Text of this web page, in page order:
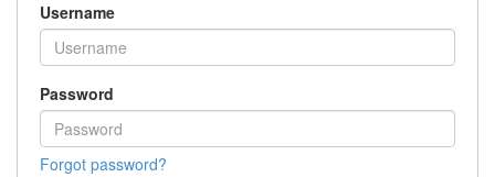
Username
Password
Forgot password?